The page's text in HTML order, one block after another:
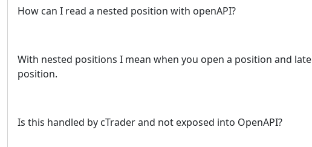
How can I read a nested position with openAPI?
With nested positions I mean when you open a position and
position.
Is this handled by cTrader and not exposed into OpenAPI?